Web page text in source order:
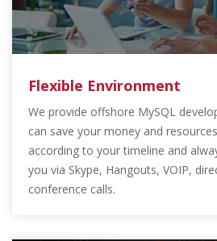
Flexible Environment
We provide offshore MySQL
can save your money and
according to your timeline and
you via Skype, Hangouts, VOIP,
conference calls.